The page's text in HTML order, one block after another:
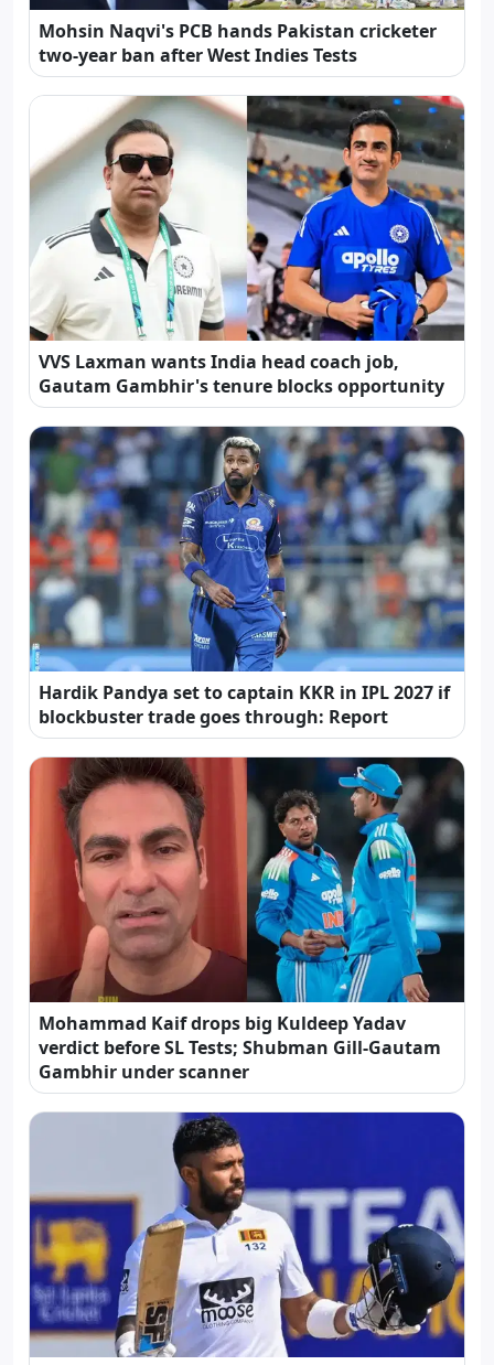
Mohsin Naqvi's PCB hands Pakistan cricketer
two-year ban after West Indies Tests
VVS Laxman wants India head coach job,
Gautam Gambhir's tenure blocks opportunity
Hardik Pandya set to captain KKR in IPL 2027 if
blockbuster trade goes through: Report
Mohammad Kaif drops big Kuldeep Yadav
verdict before SL Tests; Shubman Gill-Gautam
Gambhir under scanner